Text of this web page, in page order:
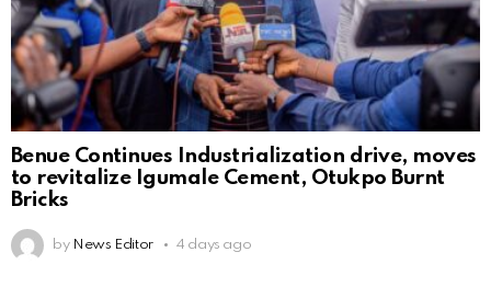
Benue Continues Industrialization drive, moves
to revitalize Igumale Cement, Otukpo Burnt
Bricks
by News Editor 4 days ago